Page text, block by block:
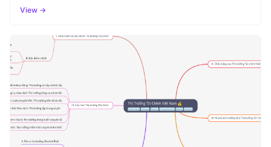
View →